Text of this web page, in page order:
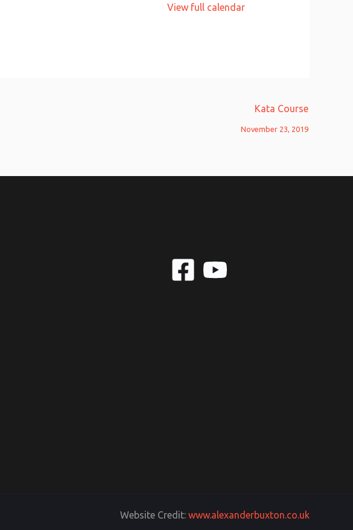
View full calendar
Kata Course
November 23, 2019
Website Credit: www.alexanderbuxton.co.uk